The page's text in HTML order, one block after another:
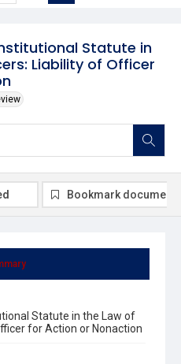
Statute in
Liability of Officer
Statute in the Law of
for Action or Nonaction
Bookmark document